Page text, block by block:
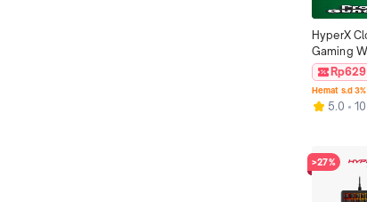
HyperX
Gaming
USB-C
Switch
Original
Hemat s.d
5.0
>27%